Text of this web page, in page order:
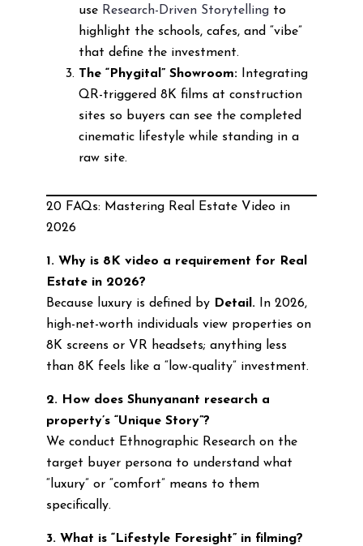
use Research-Driven Storytellingto
highlight the schools, cafes, and “vibe”
that define the investment.
The “Phygital” Showroom:Integrating
QR-triggered 8K films at construction
sites so buyers can see the completed
cinematic lifestyle while standing in a
raw site.
20 FAQs: Mastering Real Estate Video in
2026
1. Why is 8K video a requirement for Real
Estate in 2026?
Because luxury is defined by Detail.In 2026,
high-net-worth individuals view properties on
8K screens or VR headsets; anything less
than 8K feels like a “low-quality” investment.
2. How does Shunyanant research a
property’s “Unique Story”?
We conduct Ethnographic Research on the
target buyer persona to understand what
“luxury” or “comfort” means to them
specifically.
3. What is “Lifestyle Foresight” in filming?